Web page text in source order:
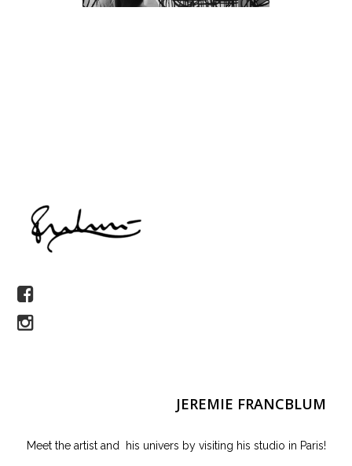
JEREMIE FRANCBLUM
Meet the artist and his univers by visiting his studio in Paris!